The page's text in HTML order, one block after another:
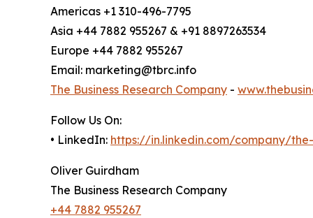
Americas +1 310-496-7795
Asia +44 7882 955267 & +91 8897263534
Europe +44 7882 955267
Email: marketing@tbrc.info
The Business Research Company -
Follow Us On:
• LinkedIn: https://in.linkedin.com/company/
Oliver Guirdham
The Business Research Company
+44 7882 955267